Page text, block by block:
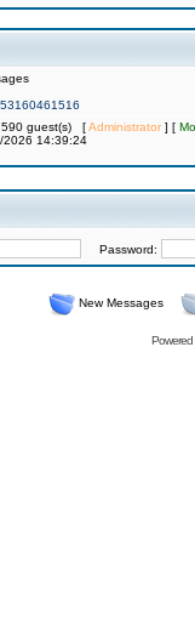
590 guest(s) [Administrator] [
2026 14:39:24
Password:
New Messages